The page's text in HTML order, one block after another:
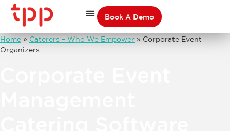
Book A Demo
Home » Caterers – Who We Empower » Corporate Event
Organizers